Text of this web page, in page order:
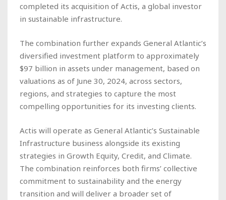
completed its acquisition of Actis, a global investor
in sustainable infrastructure.
The combination further expands General Atlantic’s
diversified investment platform to approximately
$97 billion in assets under management, based on
valuations as of June 30, 2024, across sectors,
regions, and strategies to capture the most
compelling opportunities for its investing clients.
Actis will operate as General Atlantic’s Sustainable
Infrastructure business alongside its existing
strategies in Growth Equity, Credit, and Climate.
The combination reinforces both firms’ collective
commitment to sustainability and the energy
transition and will deliver a broader set of